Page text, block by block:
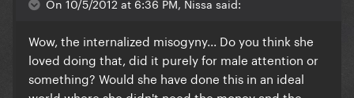
Wow, the internalized misogyny... Do you think she
loved doing that, did it purely for male attention or
something? Would she have done this in an ideal